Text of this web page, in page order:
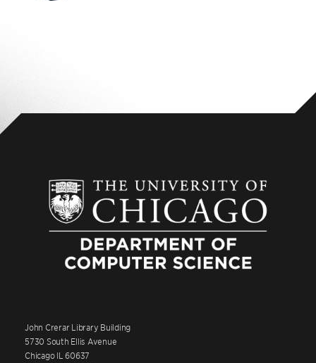
John Crerar Library Building
5730 South Ellis Avenue
Chicago IL 60637